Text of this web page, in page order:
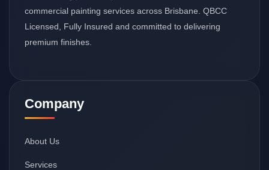
commercial painting services across Brisbane. QBCC
Licensed, Fully Insured and committed to delivering
premium finishes.
Company
About Us
Services